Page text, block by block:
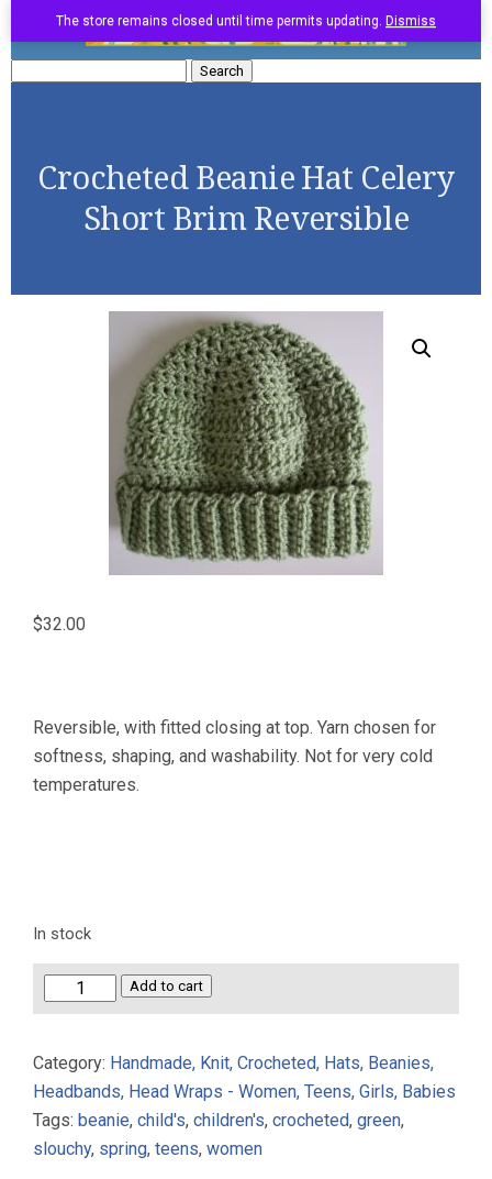
for:
Crocheted Beanie Hat Celery
Short Brim Reversible
$32.00
Reversible, with fitted closing at top. Yarn chosen for
softness, shaping, and washability. Not for very cold
temperatures.
In stock
Crocheted
Beanie
Celery
Short
Brim
Reversible
Add to cart
Category: Handmade, Knit, Crocheted, Hats, Beanies,
Headbands, Head Wraps - Women, Teens, Girls, Babies
Tags: beanie, child's, children's, crocheted, green,
slouchy, spring, teens, women
The store remains closed until time permits updating. Dismiss